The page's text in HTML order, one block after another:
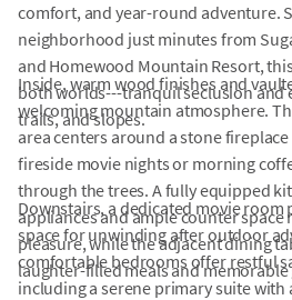
comfort, and year-round adventure.
neighborhood just minutes from
and Homewood Mountain Resort,
both worlds---tranquil seclusion and
trails, and slopes.
Inside, warm wood finishes and
welcoming mountain atmosphere.
area centers around a stone
fireside movie nights or morning
through the trees. A fully equipped
appliances and ample counter space
pleasure, while the adjacent dining
laughter-filled meals and
Downstairs, a dedicated movie room
space for unwinding after outdoor
comfortable bedrooms offer restful
including a serene primary suite with